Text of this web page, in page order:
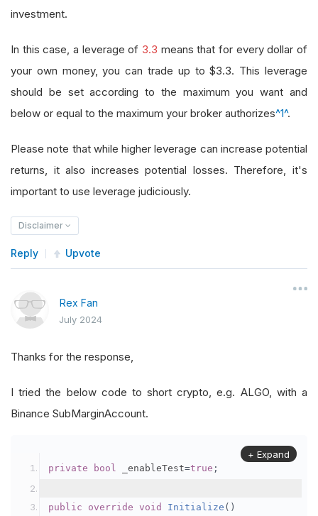
investment.
In this case, a leverage of 3.3 means that for every dollar of
your own money, you can trade up to $3.3. This leverage
should be set according to the maximum you want and
below or equal to the maximum your broker authorizes^1^.
Please note that while higher leverage can increase potential
returns, it also increases potential losses. Therefore, it's
important to use leverage judiciously.
Disclaimer
Reply Upvote
Rex Fan
July 2024
Thanks for the response,
I tried the below code to short crypto, e.g. ALGO, with a
Binance SubMarginAccount.
private bool _enableTest=true ;
public override void Initialize ()
+ Expand